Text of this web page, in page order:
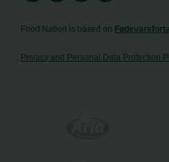
Food Nation is based on
Privacy and Personal Data Protection